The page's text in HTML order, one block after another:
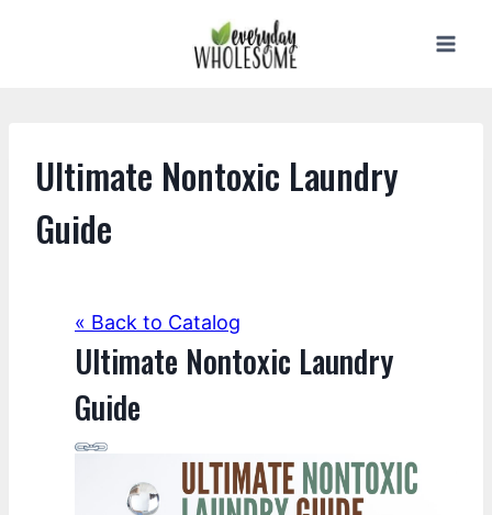
Ultimate Nontoxic Laundry
Guide
« Back to Catalog
Ultimate Nontoxic Laundry
Guide